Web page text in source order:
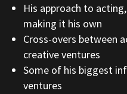
His approach to
making it his own
Cross-overs between
creative ventures
Some of his biggest
ventures